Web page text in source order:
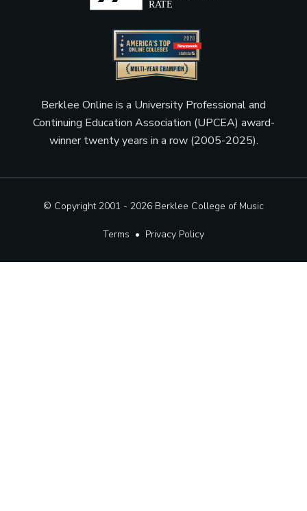
Berklee Online is a University Professional and
Continuing Education Association (UPCEA) award-
winner twenty years in a row (2005-2025).
© Copyright 2001 - 2026 Berklee College of Music
Terms • Privacy Policy